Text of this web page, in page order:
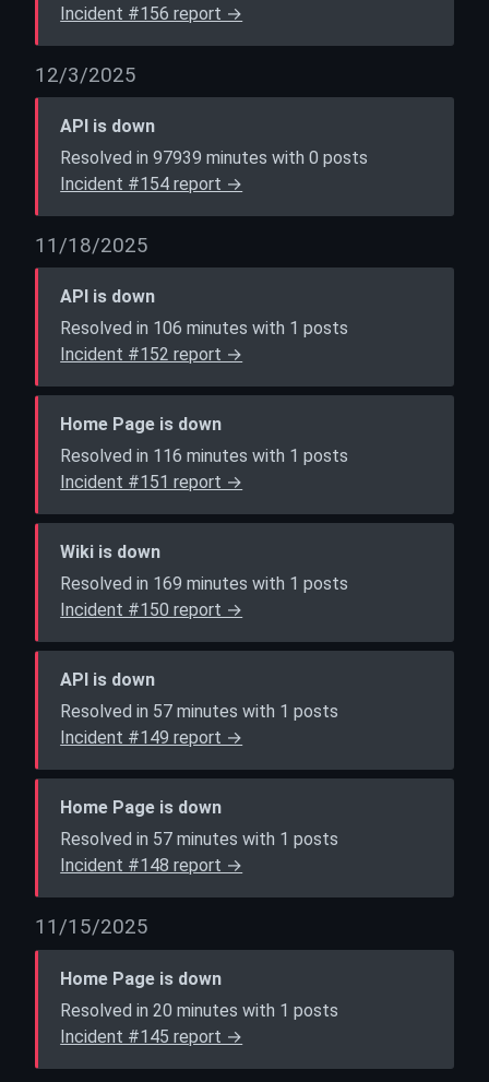
Incident #156 report →
12/3/2025
API is down
Resolved in 97939 minutes with 0 posts
Incident #154 report →
11/18/2025
API is down
Resolved in 106 minutes with 1 posts
Incident #152 report →
Home Page is down
Resolved in 116 minutes with 1 posts
Incident #151 report →
Wiki is down
Resolved in 169 minutes with 1 posts
Incident #150 report →
API is down
Resolved in 57 minutes with 1 posts
Incident #149 report →
Home Page is down
Resolved in 57 minutes with 1 posts
Incident #148 report →
11/15/2025
Home Page is down
Resolved in 20 minutes with 1 posts
Incident #145 report →